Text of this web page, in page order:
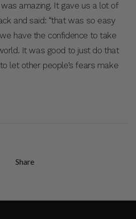
amazing. It gave us a lot of
and said: “that was so easy
have the confidence to take
It was good to just do that
let other people’s fears make
Share